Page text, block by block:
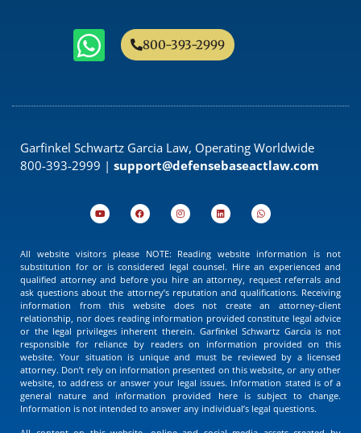
800-393-2999
Garfinkel Schwartz Garcia Law, Operating Worldwide
800-393-2999 | support@defensebaseactlaw.com
All website visitors please NOTE: Reading website information is not
substitution for or is considered legal counsel. Hire an experienced and
qualified attorney and before you hire an attorney, request referrals and
ask questions about the attorney’s reputation and qualifications. Receiving
information from this website does not create an attorney-client
relationship, nor does reading information provided constitute legal advice
or the legal privileges inherent therein. Garfinkel Schwartz Garcia is not
responsible for reliance by readers on information provided on this
website. Your situation is unique and must be reviewed by a licensed
attorney. Don’t rely on information presented on this website, or any other
website, to address or answer your legal issues. Information stated is of a
general nature and information provided here is subject to change.
Information is not intended to answer any individual’s legal questions.